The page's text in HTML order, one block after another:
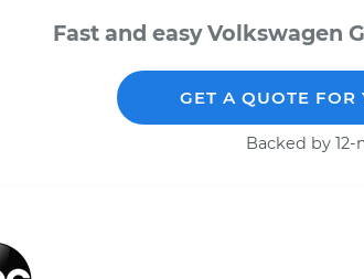
Fast and easy Volkswagen
GET A QUOTE FOR
Backed by